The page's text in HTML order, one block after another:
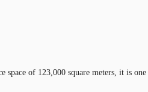
of 123,000 square meters, it is one